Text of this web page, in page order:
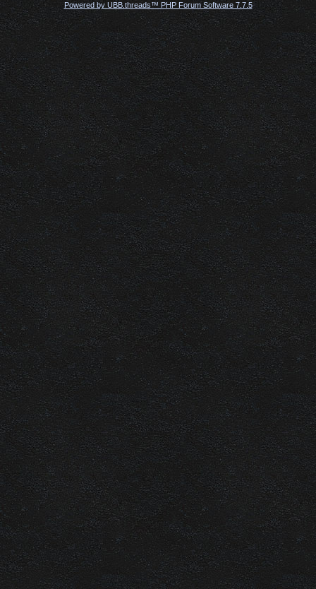
Powered by UBB.threads™ PHP Forum Software 7.7.5